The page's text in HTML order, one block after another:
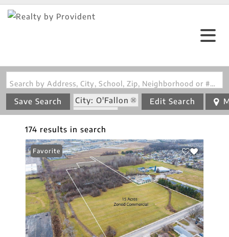
Search by Address, City, School, Zip, Neighborhood or #MLS
Save Search
City: O'Fallon
State: IL
Edit Search
174 results in search
Favorite